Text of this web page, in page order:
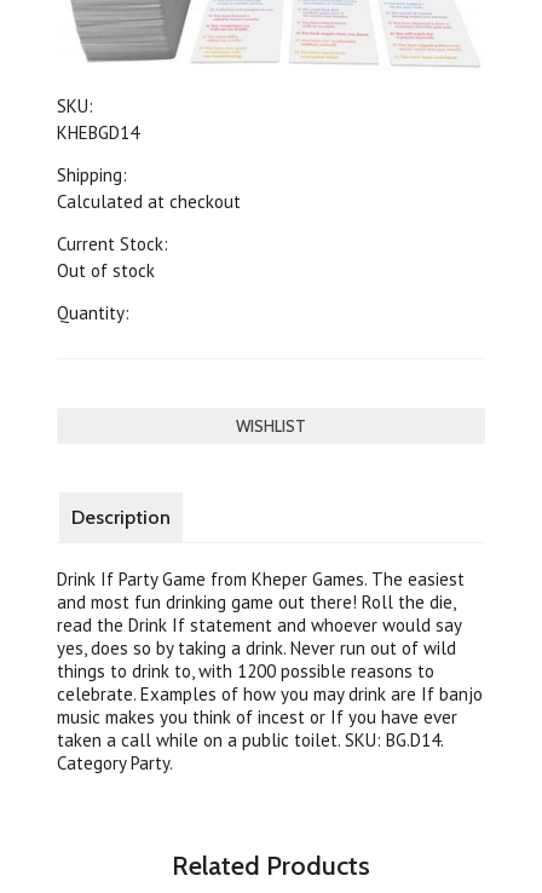
SKU:
KHEBGD14
Shipping:
Calculated at checkout
Current Stock:
Out of stock
Quantity:
Description
Drink If Party Game from Kheper Games. The easiest
and most fun drinking game out there! Roll the die,
read the Drink If statement and whoever would say
yes, does so by taking a drink. Never run out of wild
things to drink to, with 1200 possible reasons to
celebrate. Examples of how you may drink are If banjo
music makes you think of incest or If you have ever
taken a call while on a public toilet. SKU: BG.D14.
Category Party.
Related Products